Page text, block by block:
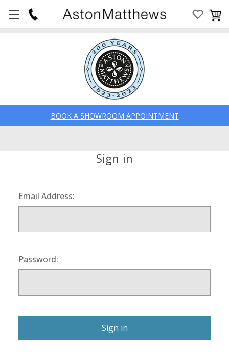
BOOK A SHOWROOM APPOINTMENT
Sign in
Email Address:
Password: